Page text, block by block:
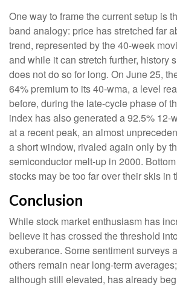
One way to frame the current setup is
band analogy: price has stretched far
trend, represented by the 40-week
and while it can stretch further, history
does not do so for long. On June 25,
64% premium to its 40-wma, a level
before, during the late-cycle phase of
index has also generated a 92.5% 12-
at a recent peak, an almost
a short window, rivaled again only by
semiconductor melt-up in 2000.
stocks may be too far over their skis in
Conclusion
While stock market enthusiasm has
believe it has crossed the threshold
exuberance. Some sentiment surveys
others remain near long-term
although still elevated, has already